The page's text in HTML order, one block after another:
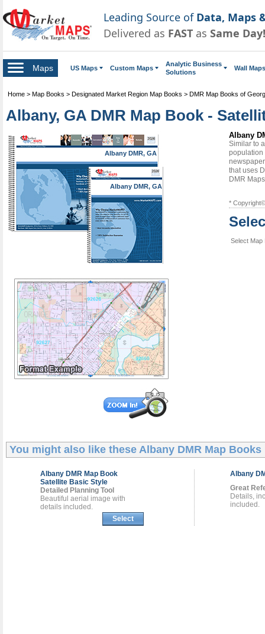
Leading Source of Data, Maps
Delivered as FAST as Same Day!
Maps US Maps Custom Maps
Analytic Business
Solutions
Wall Maps
Home > Map Books > Designated Market Region Map Books > DMR Map Books of
Albany, GA DMR Map Book -
Albany DMR, GA
Albany DMR, GA
Albany
Similar to
population
that uses
DMR
*
Select Map
You might also like these Albany DMR Map Books
Albany DMR Map Book
Satellite Basic Style
Detailed Planning Tool
Beautiful aerial image with
details included.
Select
Albany
Great
Details,
included.